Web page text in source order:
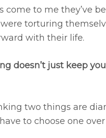
come to me they’ve
were torturing
with their life.
doesn’t just keep
two things are
to choose one